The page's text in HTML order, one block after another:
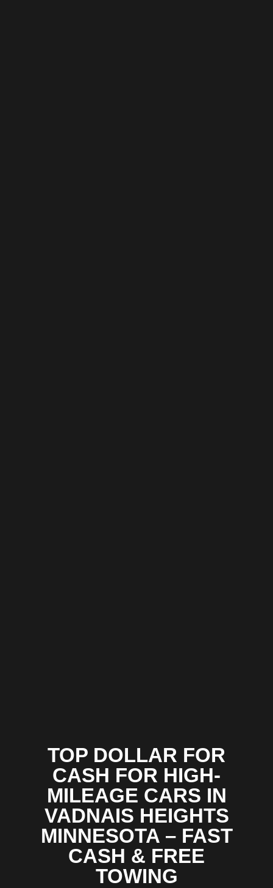
TOP DOLLAR FOR
CASH FOR HIGH-
MILEAGE CARS IN
VADNAIS HEIGHTS
MINNESOTA – FAST
CASH & FREE
TOWING